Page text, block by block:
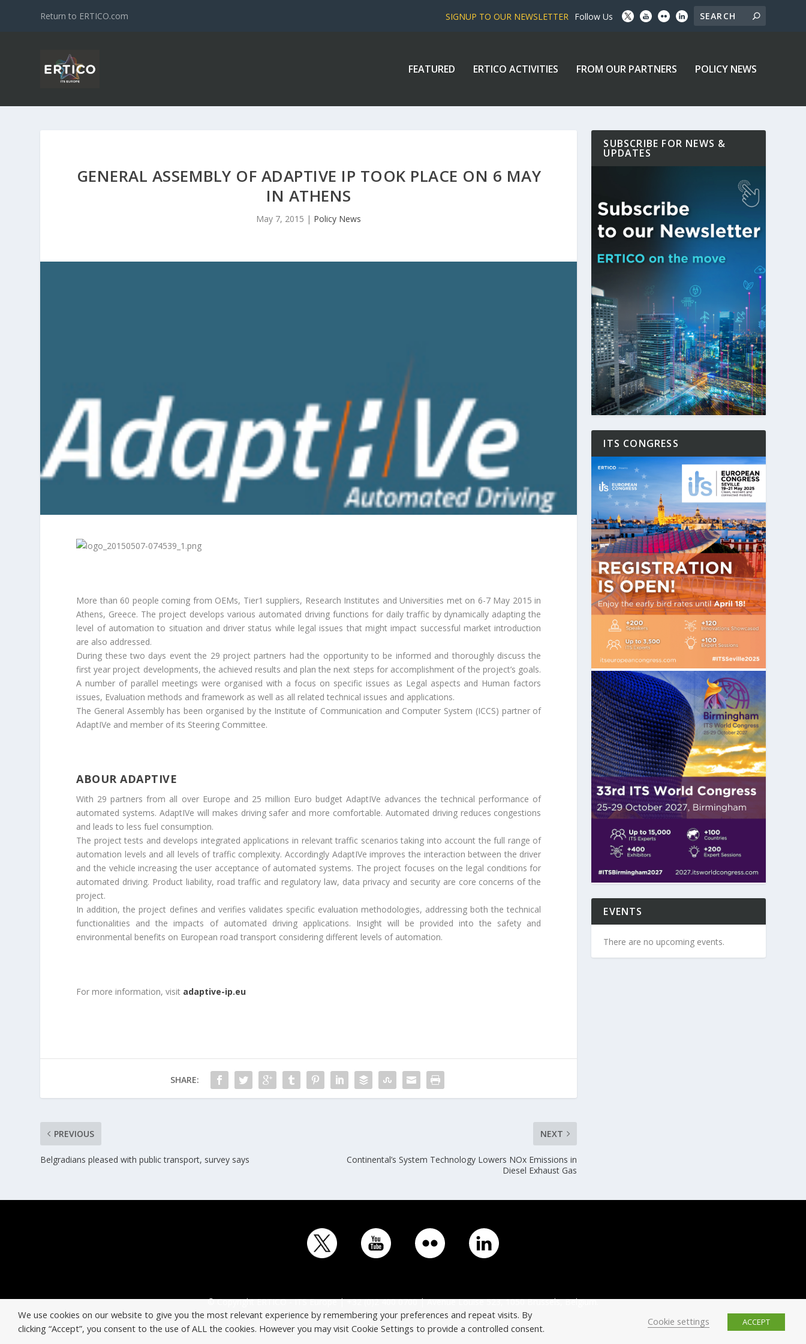
Return to ERTICO.com SIGNUP TO OUR NEWSLETTER Follow Us
FEATURED ERTICO ACTIVITIES FROM OUR PARTNERS POLICY NEWS
GENERAL ASSEMBLY OF ADAPTIVE IP TOOK PLACE ON 6 MAY
IN ATHENS
May 7, 2015 | Policy News
More than 60 people coming from OEMs, Tier1 suppliers, Research Institutes and Universities met on 6-7 May 2015 in
Athens, Greece. The project develops various automated driving functions for daily traffic by dynamically adapting the
level of automation to situation and driver status while legal issues that might impact successful market introduction
are also addressed.
During these two days event the 29 project partners had the opportunity to be informed and thoroughly discuss the
first year project developments, the achieved results and plan the next steps for accomplishment of the project’s goals.
A number of parallel meetings were organised with a focus on specific issues as Legal aspects and Human factors
issues, Evaluation methods and framework as well as all related technical issues and applications.
The General Assembly has been organised by the Institute of Communication and Computer System (ICCS) partner of
AdaptIVe and member of its Steering Committee.
ABOUR ADAPTIVE
With 29 partners from all over Europe and 25 million Euro budget AdaptIVe advances the technical performance of
automated systems. AdaptIVe will makes driving safer and more comfortable. Automated driving reduces congestions
and leads to less fuel consumption.
The project tests and develops integrated applications in relevant traffic scenarios taking into account the full range of
automation levels and all levels of traffic complexity. Accordingly AdaptIVe improves the interaction between the driver
and the vehicle increasing the user acceptance of automated systems. The project focuses on the legal conditions for
automated driving. Product liability, road traffic and regulatory law, data privacy and security are core concerns of the
project.
In addition, the project defines and verifies validates specific evaluation methodologies, addressing both the technical
functionalities and the impacts of automated driving applications. Insight will be provided into the safety and
environmental benefits on European road transport considering different levels of automation.
For more information, visit adaptive-ip.eu
SHARE:
PREVIOUS
Belgradians pleased with public transport, survey says
NEXT
Continental’s System Technology Lowers NOx Emissions in
Diesel Exhaust Gas
SUBSCRIBE FOR NEWS &
UPDATES
ITS CONGRESS
EVENTS
There are no upcoming events.
© Copyright ERTICO - ITS Europe | +32 (0)2 400 0700 | Avenue Louise 523, 1050 Brussels, Belgium.
We use cookies on our website to give you the most relevant experience by remembering your preferences and repeat visits. By
clicking “Accept”, you consent to the use of ALL the cookies. However you may visit Cookie Settings to provide a controlled consent.
Cookie settings ACCEPT